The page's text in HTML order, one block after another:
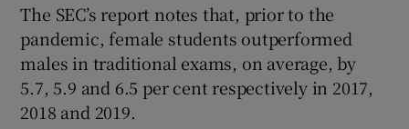
The SEC’s report notes that, prior to the
pandemic, female students outperformed
males in traditional exams, on average, by
5.7, 5.9 and 6.5 per cent respectively in 2017,
2018 and 2019.